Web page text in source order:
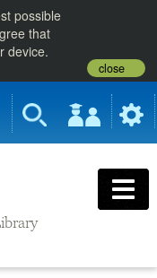
possible
that
device.
close